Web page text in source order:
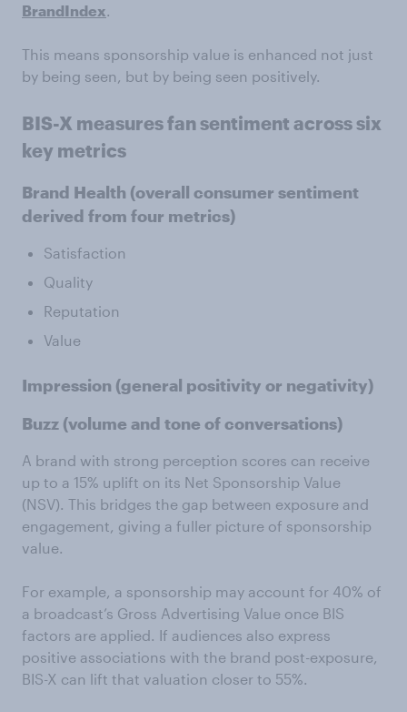
BrandIndex
This means sponsorship value is enhanced not just
by being seen, but by being seen positively.
BIS-X measures fan sentiment across six
key metrics
Brand Health (overall consumer sentiment
derived from four metrics)
Satisfaction
Quality
Reputation
Value
Impression (general positivity or negativity)
Buzz (volume and tone of conversations)
A brand with strong perception scores can receive
up to a 15% uplift on its Net Sponsorship Value
(NSV). This bridges the gap between exposure and
engagement, giving a fuller picture of sponsorship
value.
For example, a sponsorship may account for 40% of
a broadcast’s Gross Advertising Value once BIS
factors are applied. If audiences also express
positive associations with the brand post-exposure,
BIS-X can lift that valuation closer to 55%.